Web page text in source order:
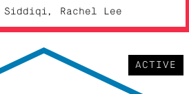
ACTIVE
Siddiqi, Rachel Lee